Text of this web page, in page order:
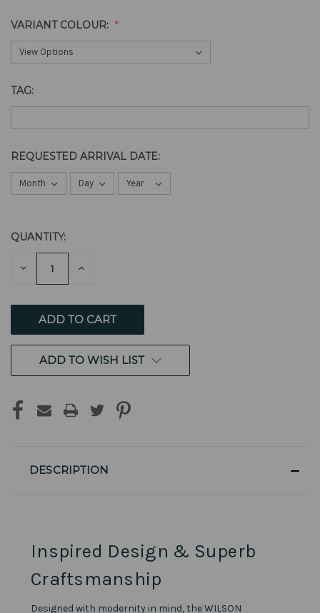
VARIANT COLOUR:
TAG:
REQUESTED ARRIVAL DATE:
CURRENT
STOCK:
QUANTITY:
DECREASE INCREASE
ADD TO WISH LIST
DESCRIPTION
Inspired Design & Superb
Craftsmanship
Designed with modernity in mind, the WILSON